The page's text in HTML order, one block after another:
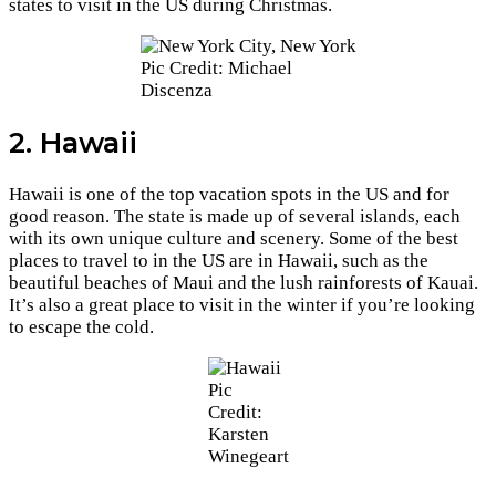
states to visit in the US during Christmas.
Pic Credit: Michael
Discenza
2. Hawaii
Hawaii is one of the top vacation spots in the US and for
good reason. The state is made up of several islands, each
with its own unique culture and scenery. Some of the best
places to travel to in the US are in Hawaii, such as the
beautiful beaches of Maui and the lush rainforests of Kauai.
It’s also a great place to visit in the winter if you’re looking
to escape the cold.
Pic
Credit:
Karsten
Winegeart